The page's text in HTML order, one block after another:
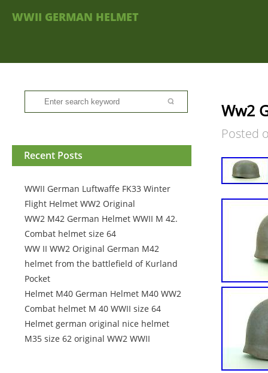
WWII GERMAN HELMET
Recent Posts
WWII German Luftwaffe FK33 Winter
Flight Helmet WW2 Original
WW2 M42 German Helmet WWII M 42.
Combat helmet size 64
WW II WW2 Original German M42
helmet from the battlefield of Kurland
Pocket
Helmet M40 German Helmet M40 WW2
Combat helmet M 40 WWII size 64
Helmet german original nice helmet
M35 size 62 original WW2 WWII
Ww2
Posted